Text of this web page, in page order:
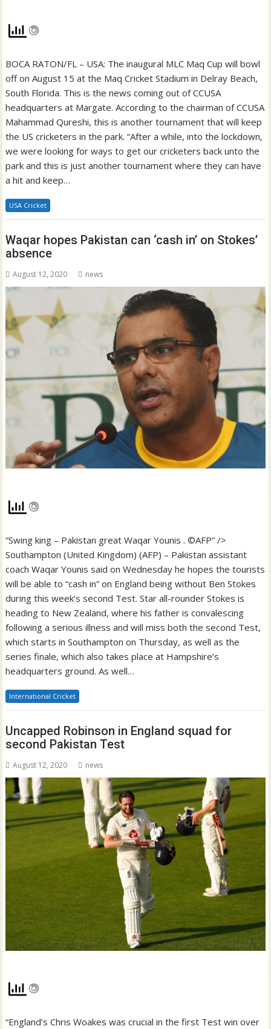
BOCA RATON/FL – USA: The inaugural MLC Maq Cup will bowl
off on August 15 at the Maq Cricket Stadium in Delray Beach,
South Florida. This is the news coming out of CCUSA
headquarters at Margate. According to the chairman of CCUSA
Mahammad Qureshi, this is another tournament that will keep
the US cricketers in the park. “After a while, into the lockdown,
we were looking for ways to get our cricketers back unto the
park and this is just another tournament where they can have
a hit and keep…
USA Cricket
Waqar hopes Pakistan can ‘cash in’ on Stokes’
absence
August 12, 2020 news
“Swing king – Pakistan great Waqar Younis . ©AFP” />
Southampton (United Kingdom) (AFP) – Pakistan assistant
coach Waqar Younis said on Wednesday he hopes the tourists
will be able to “cash in” on England being without Ben Stokes
during this week’s second Test. Star all-rounder Stokes is
heading to New Zealand, where his father is convalescing
following a serious illness and will miss both the second Test,
which starts in Southampton on Thursday, as well as the
series finale, which also takes place at Hampshire’s
headquarters ground. As well…
International Cricket
Uncapped Robinson in England squad for
second Pakistan Test
August 12, 2020 news
“England’s Chris Woakes was crucial in the first Test win over